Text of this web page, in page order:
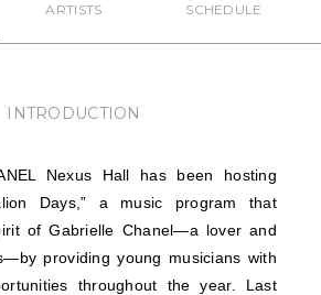
ARTISTS SCHEDULE
INTRODUCTION
Nexus Hall has been hosting
Days,” a music program that
of Gabrielle Chanel—a lover and
providing young musicians with
throughout the year. Last